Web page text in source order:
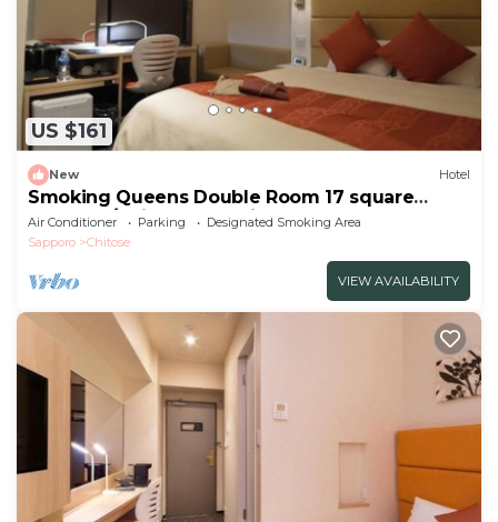
US $161
New Hotel
Smoking Queens Double Room 17 square
meters | /Chitose Hokkaidō
Air Conditioner Parking
Designated Smoking Area
Sapporo
Chitose
VIEW AVAILABILITY